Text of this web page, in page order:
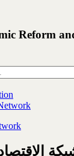
Reform